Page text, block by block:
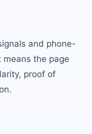
and phone-
means the page
proof of